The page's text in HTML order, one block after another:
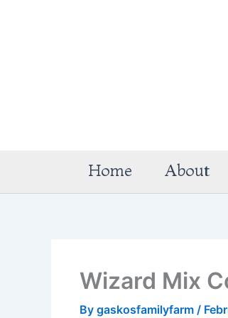
Home About
Wizard Mix
By gaskosfamilyfarm /